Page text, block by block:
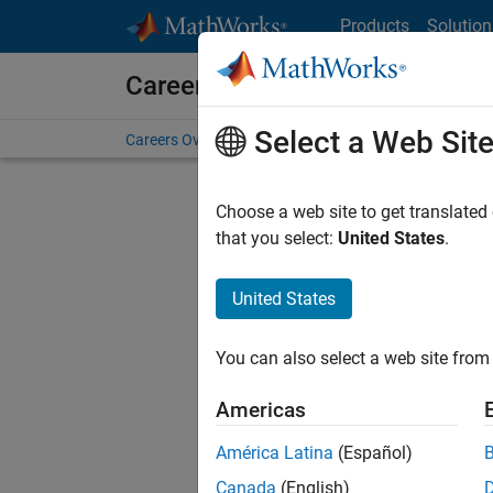
Products
Careers at MathWorks
Careers Overview Job Search Office Locations
Select a Web Site
Choose a web site to get
that you select: United States.
United States
You can also select a web site
Americas
América Latina (Español)
Canada (English)